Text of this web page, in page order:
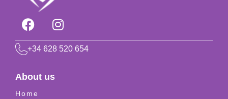
+34 628 520 654
About us
Home